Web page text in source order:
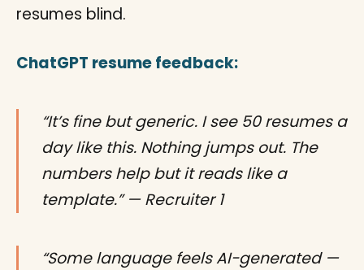
resumes blind.
ChatGPT resume feedback:
“It’s fine but generic. I see 50 resumes a
day like this. Nothing jumps out. The
numbers help but it reads like a
template.” — Recruiter 1
“Some language feels AI-generated —